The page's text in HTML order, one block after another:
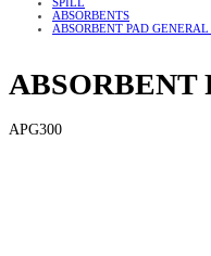
ABSORBENTS
ABSORBENT PAD
ABSORBENT
APG300